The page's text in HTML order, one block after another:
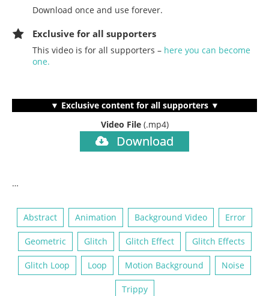
Download once and use forever.
Exclusive for all supporters
This video is for all supporters – here you can become
one.
▼ Exclusive content for all supporters ▼
Video File (.mp4)
Download
…
Abstract Animation Background Video Error
Geometric Glitch Glitch Effect Glitch Effects
Glitch Loop Loop Motion Background Noise
Trippy